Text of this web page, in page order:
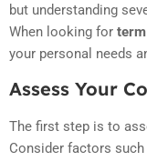
but understanding
When looking for
your personal needs
Assess Your
The first step is to
Consider factors